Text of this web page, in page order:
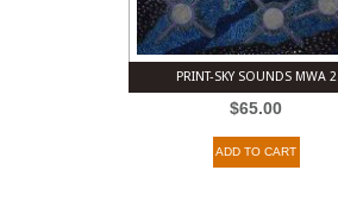
PRINT-SKY SOUNDS MWA 2
$65.00
ADD TO CART